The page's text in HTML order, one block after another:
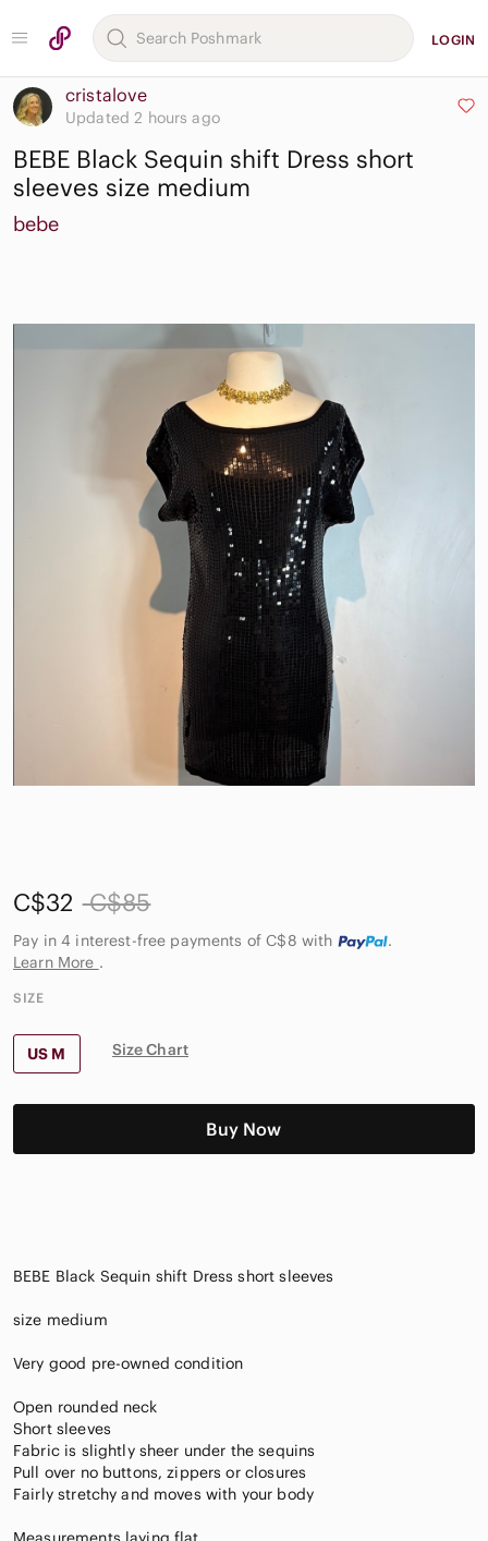
LOGIN
cristalove
Updated 2 hours ago
BEBE Black Sequin shift Dress short
sleeves size medium
bebe
C$32 C$85
Pay in 4 interest-free payments of C$8 with
.
Learn More .
SIZE
US M Size Chart
Buy Now
BEBE Black Sequin shift Dress short sleeves
size medium
Very good pre-owned condition
Open rounded neck
Short sleeves
Fabric is slightly sheer under the sequins
Pull over no buttons, zippers or closures
Fairly stretchy and moves with your body